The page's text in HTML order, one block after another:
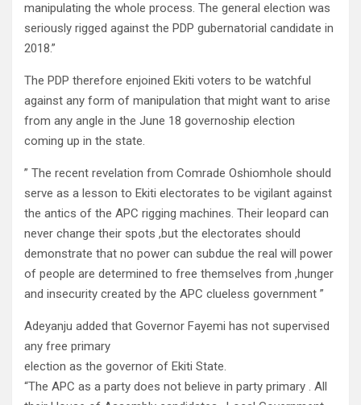
manipulating the whole process. The general election was
seriously rigged against the PDP gubernatorial candidate in
2018.”
The PDP therefore enjoined Ekiti voters to be watchful
against any form of manipulation that might want to arise
from any angle in the June 18 governoship election
coming up in the state.
” The recent revelation from Comrade Oshiomhole should
serve as a lesson to Ekiti electorates to be vigilant against
the antics of the APC rigging machines. Their leopard can
never change their spots ,but the electorates should
demonstrate that no power can subdue the real will power
of people are determined to free themselves from ,hunger
and insecurity created by the APC clueless government ”
Adeyanju added that Governor Fayemi has not supervised
any free primary
election as the governor of Ekiti State.
“The APC as a party does not believe in party primary . All